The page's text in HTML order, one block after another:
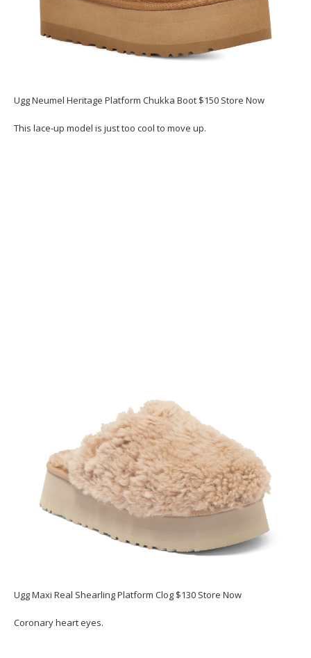
Ugg Neumel Heritage Platform Chukka Boot $150 Store Now
This lace-up model is just too cool to move up.
Ugg Maxi Real Shearling Platform Clog $130 Store Now
Coronary heart eyes.